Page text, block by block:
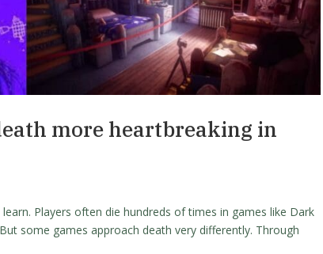
more heartbreaking in
Players often die hundreds of times in games like Dark
some games approach death very differently. Through